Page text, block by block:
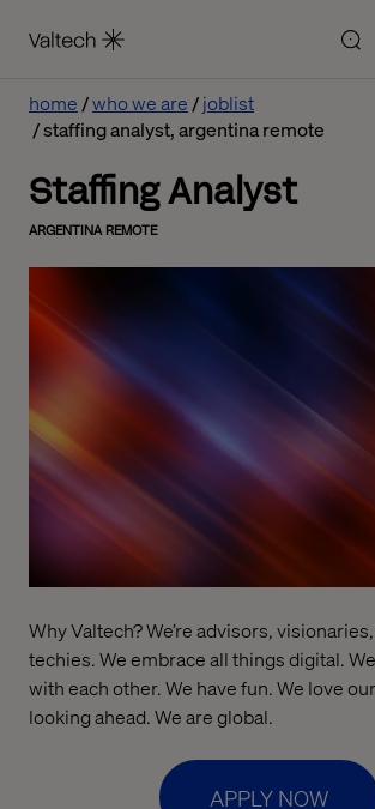
home who we are
joblist
staffing analyst, argentina remote
Staffing Analyst
ARGENTINA REMOTE
Why Valtech? We’re advisors,
techies. We embrace all things digital.
with each other. We have fun. We love
looking ahead. We are global.
APPLY NOW